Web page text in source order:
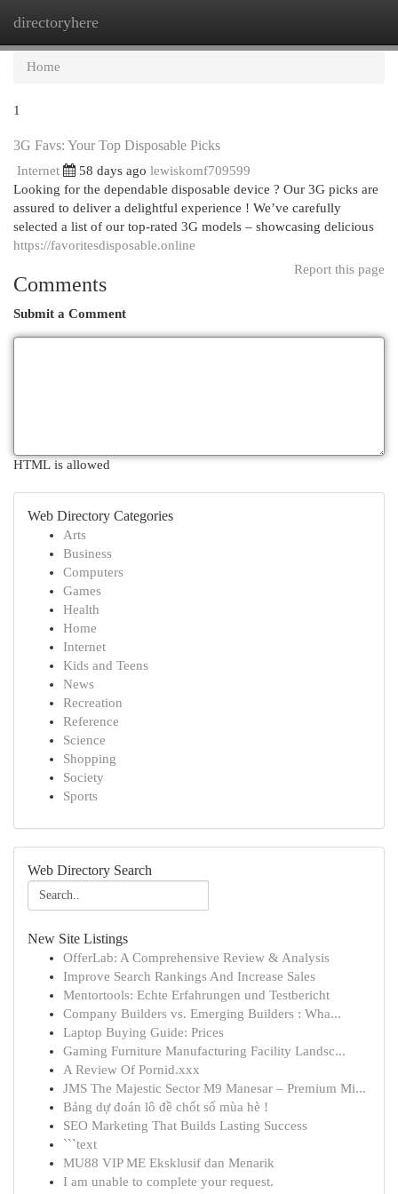
directoryhere
Home
1
3G Favs: Your Top Disposable Picks
Internet 58 days ago lewiskomf709599
Looking for the dependable disposable device ? Our 3G picks are
assured to deliver a delightful experience ! We’ve carefully
selected a list of our top-rated 3G models – showcasing delicious
https://favoritesdisposable.online
Report this page
Comments
Submit a Comment
HTML is allowed
Web Directory Categories
Arts
Business
Computers
Games
Health
Home
Internet
Kids and Teens
News
Recreation
Reference
Science
Shopping
Society
Sports
Web Directory Search
New Site Listings
OfferLab: A Comprehensive Review & Analysis
Improve Search Rankings And Increase Sales
Mentortools: Echte Erfahrungen und Testbericht
Company Builders vs. Emerging Builders : Wha...
Laptop Buying Guide: Prices
Gaming Furniture Manufacturing Facility Landsc...
A Review Of Pornid.xxx
JMS The Majestic Sector M9 Manesar – Premium Mi...
Bảng dự đoán lô đề chốt số mùa hè !
SEO Marketing That Builds Lasting Success
```text
MU88 VIP ME Eksklusif dan Menarik
I am unable to complete your request.